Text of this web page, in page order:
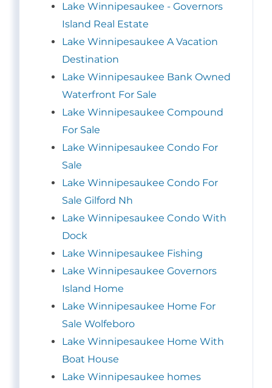
Lake Winnipesaukee - Governors
Island Real Estate
Lake Winnipesaukee A Vacation
Destination
Lake Winnipesaukee Bank Owned
Waterfront For Sale
Lake Winnipesaukee Compound
For Sale
Lake Winnipesaukee Condo For
Sale
Lake Winnipesaukee Condo For
Sale Gilford Nh
Lake Winnipesaukee Condo With
Dock
Lake Winnipesaukee Fishing
Lake Winnipesaukee Governors
Island Home
Lake Winnipesaukee Home For
Sale Wolfeboro
Lake Winnipesaukee Home With
Boat House
Lake Winnipesaukee homes